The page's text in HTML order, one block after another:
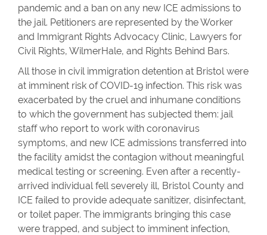
pandemic and a ban on any new ICE admissions to
the jail. Petitioners are represented by the Worker
and Immigrant Rights Advocacy Clinic, Lawyers for
Civil Rights, WilmerHale, and Rights Behind Bars.
All those in civil immigration detention at Bristol were
at imminent risk of COVID-19 infection. This risk was
exacerbated by the cruel and inhumane conditions
to which the government has subjected them: jail
staff who report to work with coronavirus
symptoms, and new ICE admissions transferred into
the facility amidst the contagion without meaningful
medical testing or screening. Even after a recently-
arrived individual fell severely ill, Bristol County and
ICE failed to provide adequate sanitizer, disinfectant,
or toilet paper. The immigrants bringing this case
were trapped, and subject to imminent infection,